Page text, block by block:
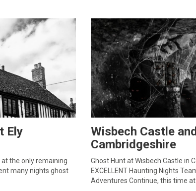
Ely
the only remaining
many nights ghost
Wisbech Castle
Cambridgeshire
Ghost Hunt at Wisbech Castle in
EXCELLENT Haunting Nights
Adventures Continue, this time at